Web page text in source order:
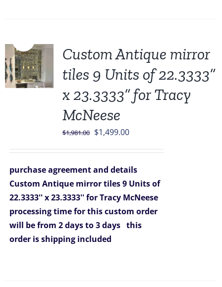
Custom Antique mirror
tiles 9 Units of 22.3333”
x 23.3333” for Tracy
McNeese
$1,981.00 Original
$1,981.00.
$1,499.00Current
$1,499.00.
purchase agreement and details
Custom Antique mirror tiles 9 Units of
22.3333'' x 23.3333'' for Tracy McNeese
processing time for this custom order
will be from 2 days to 3 days this
order is shipping included